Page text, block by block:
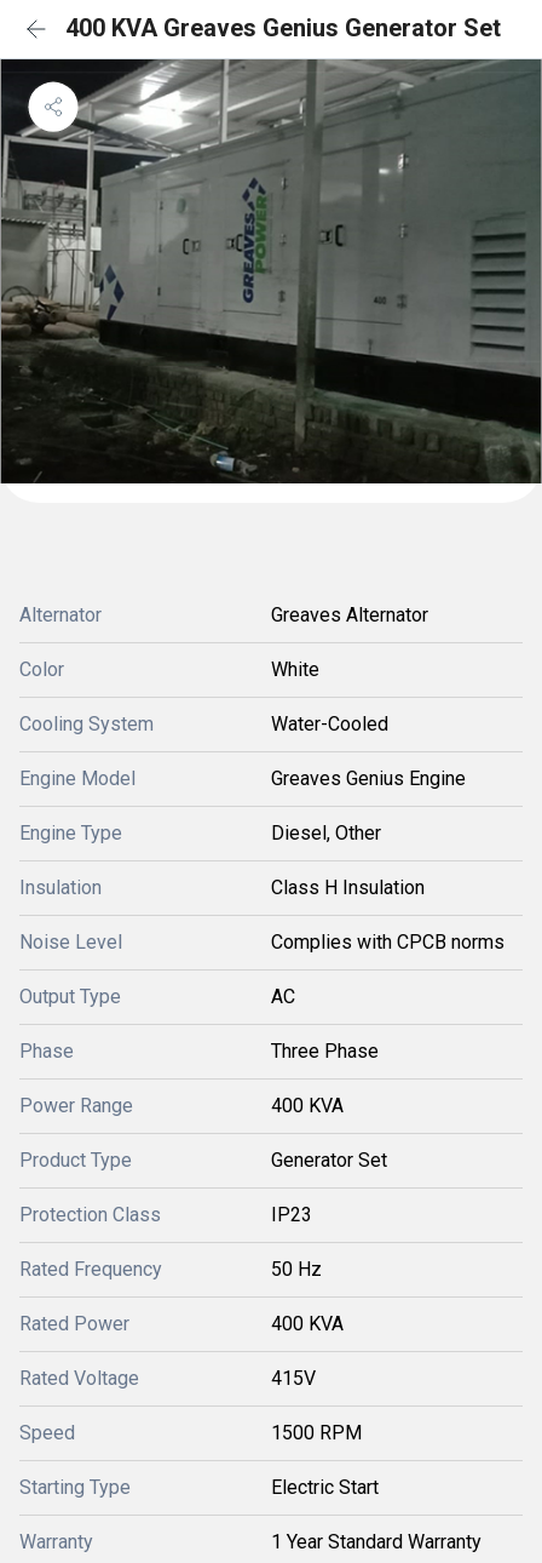
400 KVA Greaves Genius Generator Set
Alternator Greaves Alternator
Color White
Cooling System Water-Cooled
Engine Model Greaves Genius Engine
Engine Type Diesel, Other
Insulation Class H Insulation
Noise Level Complies with CPCB norms
Output Type AC
Phase Three Phase
Power Range 400 KVA
Product Type Generator Set
Protection Class IP23
Rated Frequency 50 Hz
Rated Power 400 KVA
Rated Voltage 415V
Speed 1500 RPM
Starting Type Electric Start
Warranty 1 Year Standard Warranty